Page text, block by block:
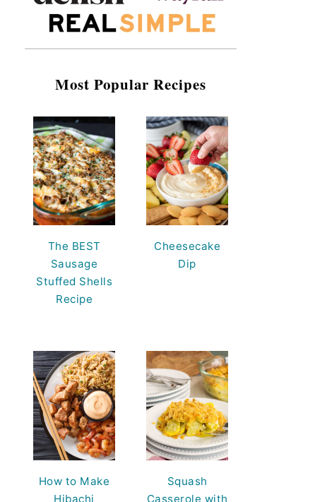
Most Popular Recipes
The BEST
Sausage
Stuffed Shells
Recipe
Cheesecake
Dip
How to Make
Hibachi
Squash
Casserole with